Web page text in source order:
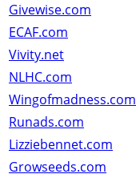
Givewise.com
ECAF.com
Vivity.net
NLHC.com
Wingofmadness.com
Runads.com
Lizziebennet.com
Growseeds.com